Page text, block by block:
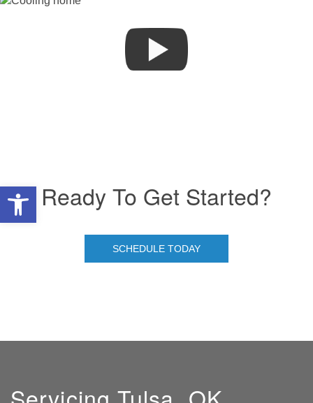
Open toolbar
Ready To Get Started?
SCHEDULE TODAY